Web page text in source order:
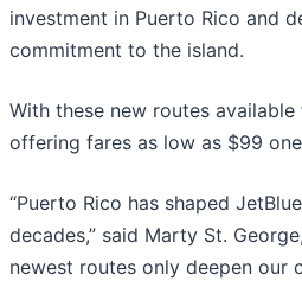
investment in Puerto Rico and
commitment to the island.
With these new routes
offering fares as low as $99
“Puerto Rico has shaped
decades,” said Marty St.
newest routes only deepen our